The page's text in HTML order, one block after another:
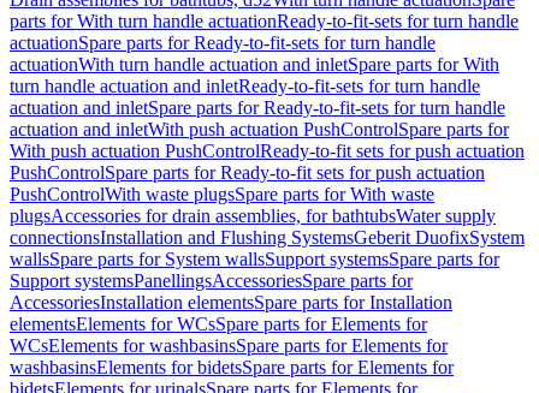
parts for With turn handle actuationReady-to-fit-sets for turn handle
actuationSpare parts for Ready-to-fit-sets for turn handle
actuationWith turn handle actuation and inletSpare parts for With
turn handle actuation and inletReady-to-fit-sets for turn handle
actuation and inletSpare parts for Ready-to-fit-sets for turn handle
actuation and inletWith push actuation PushControlSpare parts for
With push actuation PushControlReady-to-fit sets for push actuation
PushControlSpare parts for Ready-to-fit sets for push actuation
PushControlWith waste plugsSpare parts for With waste
plugsAccessories for drain assemblies, for bathtubsWater supply
connectionsInstallation and Flushing SystemsGeberit DuofixSystem
wallsSpare parts for System wallsSupport systemsSpare parts for
Support systemsPanellingsAccessoriesSpare parts for
AccessoriesInstallation elementsSpare parts for Installation
elementsElements for WCsSpare parts for Elements for
WCsElements for washbasinsSpare parts for Elements for
washbasinsElements for bidetsSpare parts for Elements for
bidetsElements for urinalsSpare parts for Elements for